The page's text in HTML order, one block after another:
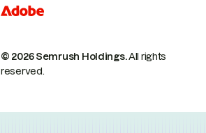
© 2026 Semrush Holdings.All rights
reserved.